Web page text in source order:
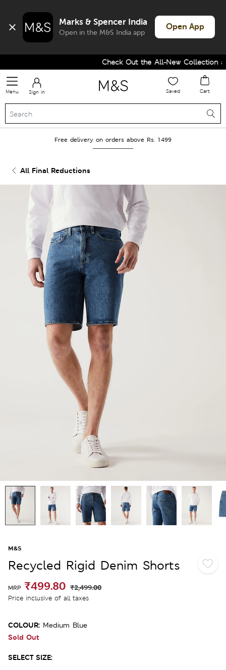
Marks & Spencer India
Open in the M&S India app
Open App
Check Out the All-New Collection
Menu Sign in Saved Cart
Free delivery on orders above Rs. 1499
All Final Reductions
M&S
Recycled Rigid Denim Shorts
MRP ₹499.80 ₹2,499.00
Price inclusive of all taxes
COLOUR: Medium Blue
Sold Out
SELECT SIZE: